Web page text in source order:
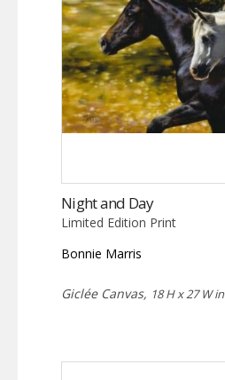
Night and Day
Limited Edition Print
Bonnie Marris
Giclée Canvas, 18 H x 27 W in